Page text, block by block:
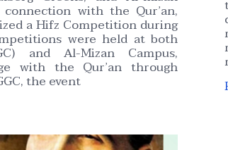
with the Qur’an,
a Hifz Competition during
were held at both
and Al-Mizan Campus,
with the Qur’an through
the event